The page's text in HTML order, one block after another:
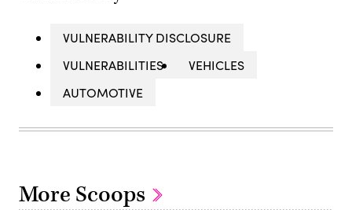
VULNERABILITY DISCLOSURE
VULNERABILITIES
VEHICLES
AUTOMOTIVE
More Scoops